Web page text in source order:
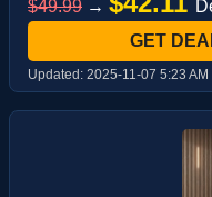
$49.99 →
GET
Updated: 2025-11-07 5:23 AM